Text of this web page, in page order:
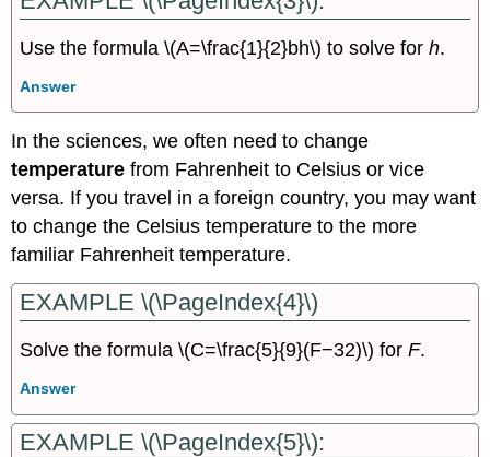
Use the formula \(A=\frac{1}{2}bh\) to solve forh.
Answer
In the sciences, we often need to change
temperature from Fahrenheit to Celsius or vice
versa. If you travel in a foreign country, you may want
to change the Celsius temperature to the more
familiar Fahrenheit temperature.
EXAMPLE \(\PageIndex{4}\)
Solve the formula \(C=\frac{5}{9}(F−32)\) forF.
Answer
EXAMPLE \(\PageIndex{5}\):